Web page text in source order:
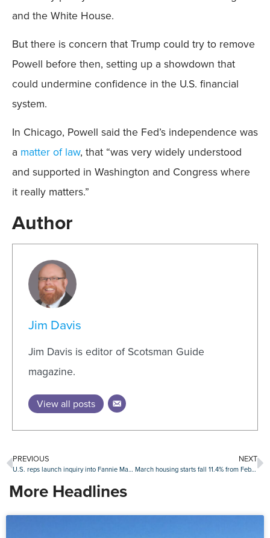
and the White House.
But there is concern that Trump could try to remove
Powell before then, setting up a showdown that
could undermine confidence in the U.S. financial
system.
In Chicago, Powell said the Fed’s independence was
a matter of law, that “was very widely understood
and supported in Washington and Congress where
it really matters.”
Author
Jim Davis
Jim Davis is editor of Scotsman Guide
magazine.
View all posts
PREVIOUS
U.S. reps launch inquiry into Fannie Mae firings of Indian American employees
NEXT
March housing starts fall 11.4% from February levels
More Headlines